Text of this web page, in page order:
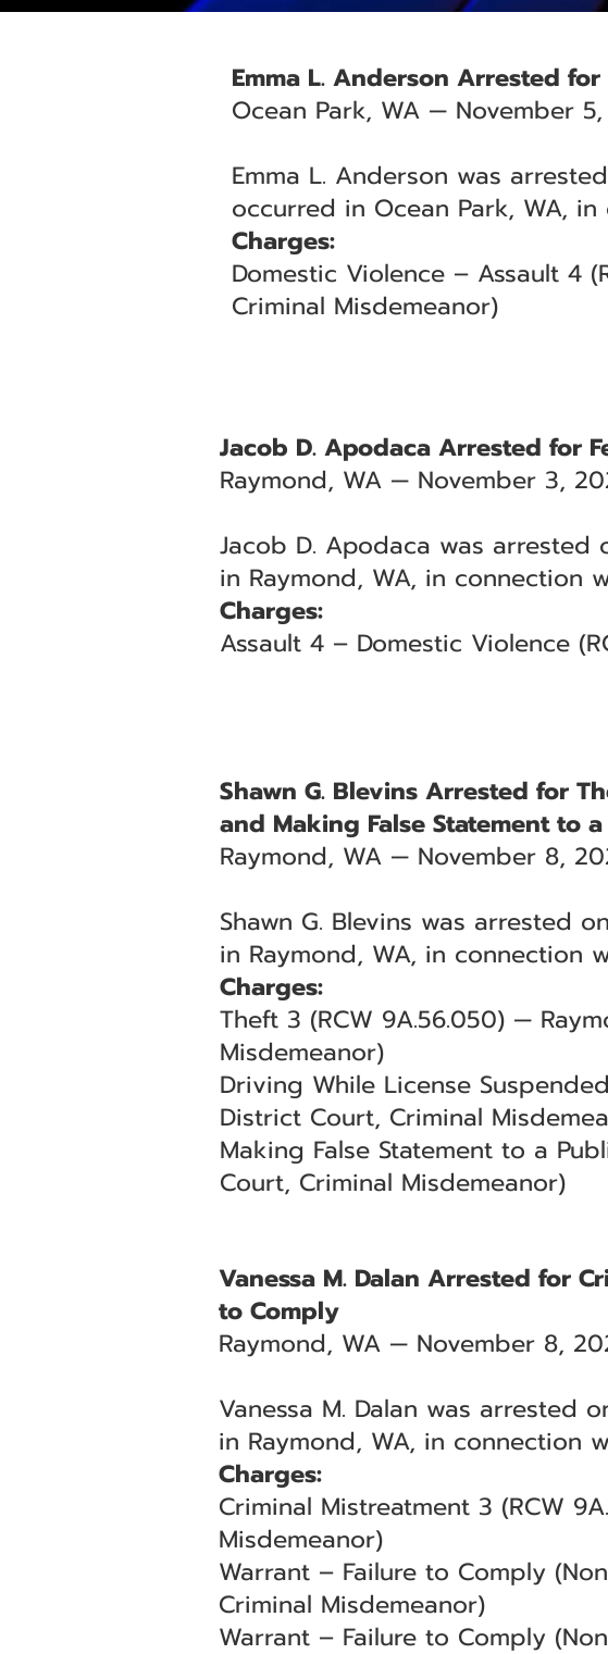
Emma L. Anderson Arrested
Ocean Park, WA — November
Emma L. Anderson was
occurred in Ocean Park, WA,
Charges:
Domestic Violence – Assault 4
Criminal Misdemeanor)
Jacob D. Apodaca Arrested for
Raymond, WA — November 3,
Jacob D. Apodaca was arrested
in Raymond, WA, in connection
Charges:
Assault 4 – Domestic Violence
Shawn G. Blevins Arrested for
and Making False Statement to
Raymond, WA — November 8,
Shawn G. Blevins was arrested
in Raymond, WA, in connection
Charges:
Theft 3 (RCW 9A.56.050) —
Misdemeanor)
Driving While License
District Court, Criminal
Making False Statement to a
Court, Criminal Misdemeanor)
Vanessa M. Dalan Arrested for
to Comply
Raymond, WA — November 8,
Vanessa M. Dalan was arrested
in Raymond, WA, in connection
Charges:
Criminal Mistreatment 3 (RCW
Misdemeanor)
Warrant – Failure to Comply
Criminal Misdemeanor)
Warrant – Failure to Comply